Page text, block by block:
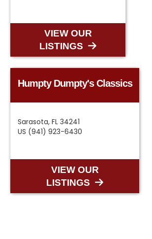
VIEW OUR
LISTINGS
Humpty Dumpty's Classics
Sarasota, FL 34241
US (941) 923-6430
VIEW OUR
LISTINGS